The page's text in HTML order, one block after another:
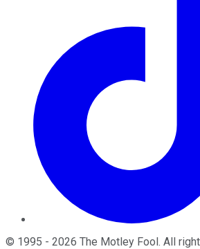
© 1995 - 2026 The Motley Fool. All